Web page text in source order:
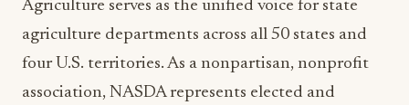
four U.S. territories. As a nonpartisan, nonprofit
association, NASDA represents elected and
appointed commissioners, secretaries, and